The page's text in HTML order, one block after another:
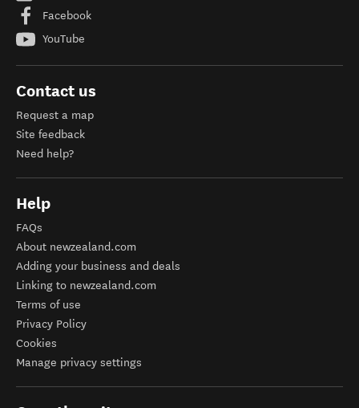
Facebook
YouTube
Contact us
Request a map
Site feedback
Need help?
Help
FAQs
About newzealand.com
Adding your business and deals
Linking to newzealand.com
Terms of use
Privacy Policy
Cookies
Manage privacy settings